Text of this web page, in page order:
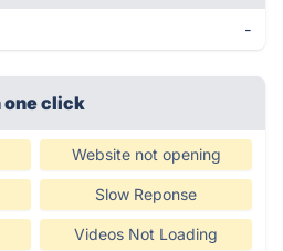
-
one click
Website not opening
Slow Reponse
Videos Not Loading